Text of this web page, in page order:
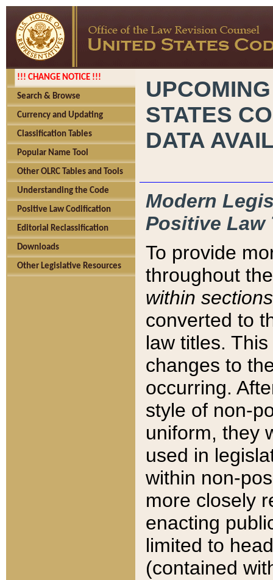
!!! CHANGE NOTICE !!!
Search & Browse
Currency and Updating
Classification Tables
Popular Name Tool
Other OLRC Tables and Tools
Understanding the Code
Positive Law Codification
Editorial Reclassification
Downloads
Other Legislative Resources
STATES
DATA
Modern
Positive Law
To provide
throughout
within sections
converted to
law titles.
changes to
occurring.
style of non-
uniform, they
used in
within non-
more closely
enacting
limited to
(contained